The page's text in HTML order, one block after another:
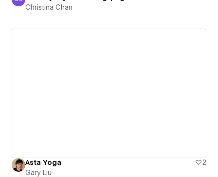
Christina Chan
Christina Chan
Asta Yoga
2
Gary Liu